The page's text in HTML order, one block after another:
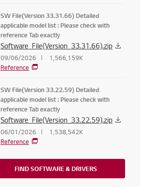
SW File(Version 33.31.66) Detailed
applicable model list : Please check with
reference Tab exactly
Software_File(Version_33.31.66).zip
09/06/2026
1,566,159K
Reference
SW File(Version 33.22.59) Detailed
applicable model list : Please check with
reference Tab exactly
Software_File(Version_33.22.59).zip
06/01/2026
1,538,542K
Reference
FIND SOFTWARE & DRIVERS